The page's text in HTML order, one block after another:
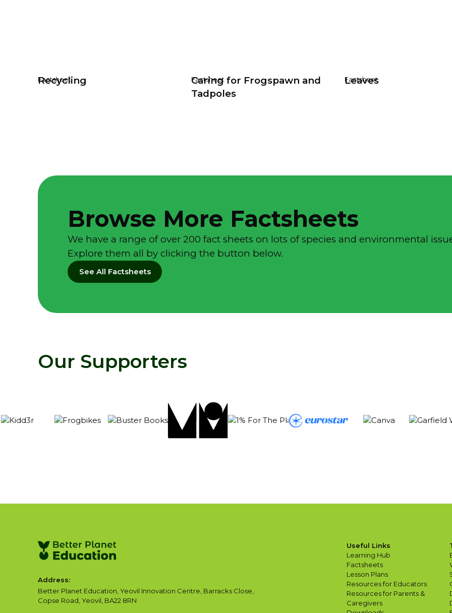
Factsheet
Recycling Factsheet
Caring for Frogspawn and
Tadpoles
Factsheet
Leaves
Browse More Factsheets
We have a range of over 200 fact sheets on lots of species and environmental
Explore them all by clicking the button below.
See All Factsheets
Our Supporters
Address:
Better Planet Education, Yeovil Innovation Centre, Barracks Close,
Copse Road, Yeovil, BA22 8RN
Useful Links
Learning Hub
Factsheets
Lesson Plans
Resources for Educators
Resources for Parents &
Caregivers